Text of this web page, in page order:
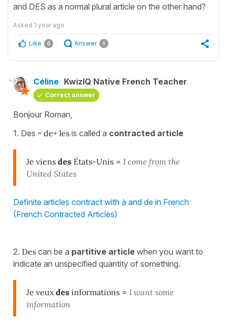
and DES as a normal plural article on the other hand?
Asked 1 year ago
Like 0 Answer 1
Céline KwizIQ Native French Teacher
Correct answer
Bonjour Roman,
1. Des = de+ les is called a contracted article
Je viens des États-Unis = I come from the
United States
Definite articles contract with à and de in French
(French Contracted Articles)
2. Des can be a partitive article when you want to
indicate an unspecified quantity of something.
Je veux des informations = I want some
information